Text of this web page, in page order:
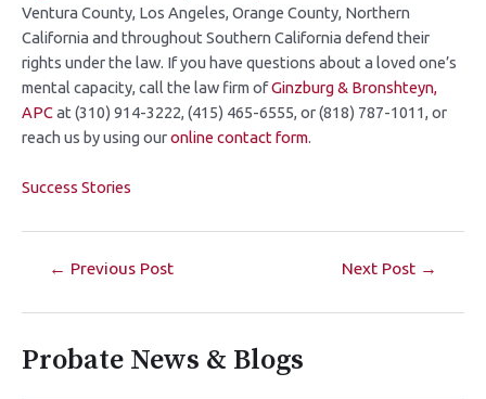
Ventura County, Los Angeles, Orange County, Northern
California and throughout Southern California defend their
rights under the law. If you have questions about a loved one’s
mental capacity, call the law firm ofGinzburg & Bronshteyn,
APCat (310) 914-3222, (415) 465-6555, or (818) 787-1011, or
reach us by using ouronline contact form.
Success Stories
← Previous Post Next Post →
Probate News & Blogs